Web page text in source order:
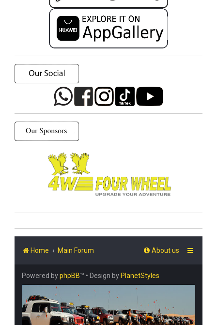
Home Main Forum About us
Powered byphpBB™ • Design by PlanetStyles